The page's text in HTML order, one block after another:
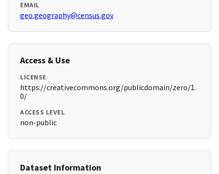
EMAIL
geo.geography@census.gov
Access & Use
LICENSE
https://creativecommons.org/publicdomain/zero/1.
0/
ACCESS LEVEL
non-public
Dataset Information